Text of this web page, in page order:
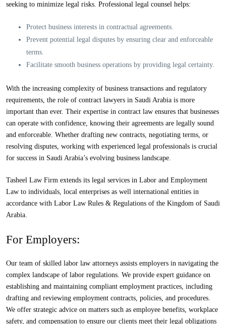
seeking to minimize legal risks. Professional legal counsel helps:
Protect business interests in contractual agreements.
Prevent potential legal disputes by ensuring clear and enforceable
terms.
Facilitate smooth business operations by providing legal certainty.
With the increasing complexity of business transactions and regulatory
requirements, the role of contract lawyers in Saudi Arabia is more
important than ever. Their expertise in contract law ensures that businesses
can operate with confidence, knowing their agreements are legally sound
and enforceable. Whether drafting new contracts, negotiating terms, or
resolving disputes, working with experienced legal professionals is crucial
for success in Saudi Arabia’s evolving business landscape.
Tasheel Law Firm extends its legal services in Labor and Employment
Law to individuals, local enterprises as well international entities in
accordance with Labor Law Rules & Regulations of the Kingdom of Saudi
Arabia.
For Employers:
Our team of skilled labor law attorneys assists employers in navigating the
complex landscape of labor regulations. We provide expert guidance on
establishing and maintaining compliant employment practices, including
drafting and reviewing employment contracts, policies, and procedures.
We offer strategic advice on matters such as employee benefits, workplace
safety, and compensation to ensure our clients meet their legal obligations